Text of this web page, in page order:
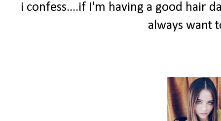
i confess....if I'm having a good hair
always want